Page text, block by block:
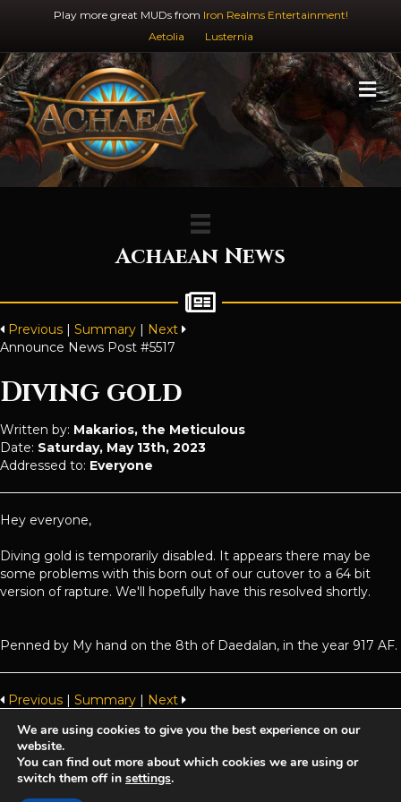
Play more great MUDs from Iron Realms Entertainment!
Aetolia
Lusternia
Achaean News
Previous Summary
Next
Announce News Post #5517
Diving gold
Written by: Makarios, the Meticulous
Date: Saturday, May 13th, 2023
Addressed to: Everyone
Hey everyone,
Diving gold is temporarily disabled. It appears there may be
some problems with this born out of our cutover to a 64 bit
version of rapture. We'll hopefully have this resolved shortly.
Penned by My hand on the 8th of Daedalan, in the year 917 AF.
Previous Summary Next
Achaea is developed and published by
Privacy Policy
We are using cookies to give you the best experience on our
website.
You can find out more about which cookies we are using or
switch them off in settings.